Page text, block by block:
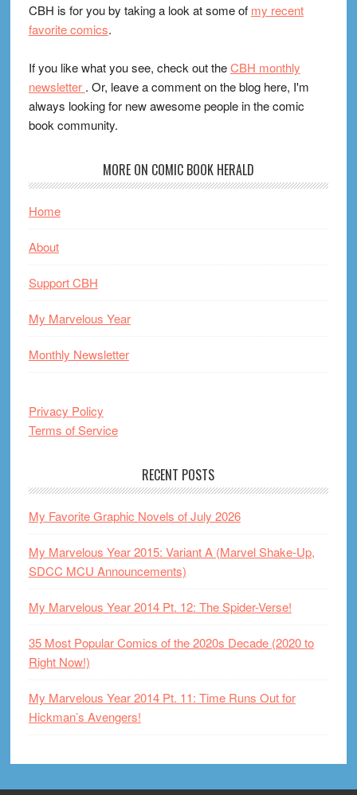
CBH is for you by taking a look at some of my recent
favorite comics.
If you like what you see, check out theCBH monthly
newsletter . Or, leave a comment on the blog here, I'm
always looking for new awesome people in the comic
book community.
MORE ON COMIC BOOK HERALD
Home
About
Support CBH
My Marvelous Year
Monthly Newsletter
Privacy Policy
Terms of Service
RECENT POSTS
My Favorite Graphic Novels of July 2026
My Marvelous Year 2015: Variant A (Marvel Shake-Up,
SDCC MCU Announcements)
My Marvelous Year 2014 Pt. 12: The Spider-Verse!
35 Most Popular Comics of the 2020s Decade (2020 to
Right Now!)
My Marvelous Year 2014 Pt. 11: Time Runs Out for
Hickman’s Avengers!